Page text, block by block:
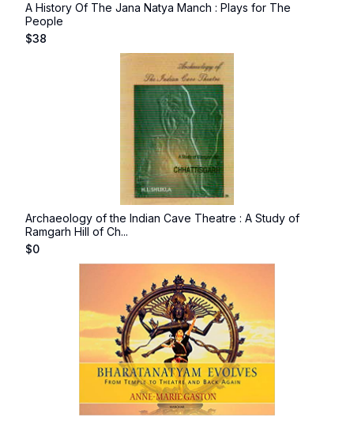
A History Of The Jana Natya Manch : Plays for The
People
$38
Archaeology of the Indian Cave Theatre : A Study of
Ramgarh Hill of Ch...
$0